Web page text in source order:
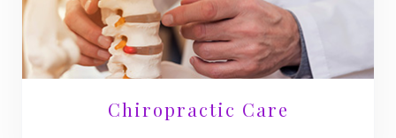
Chiropractic Care